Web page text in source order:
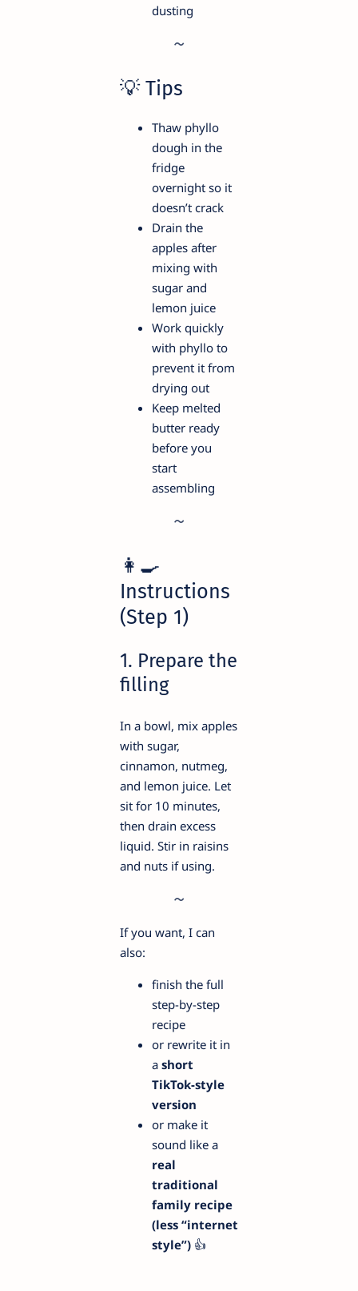
dusting
💡 Tips
Thaw phyllo
dough in the
fridge
overnight so it
doesn’t crack
Drain the
apples after
mixing with
sugar and
lemon juice
Work quickly
with phyllo to
prevent it from
drying out
Keep melted
butter ready
before you
start
assembling
👩‍🍳
Instructions
(Step 1)
1. Prepare the
filling
In a bowl, mix apples
with sugar,
cinnamon, nutmeg,
and lemon juice. Let
sit for 10 minutes,
then drain excess
liquid. Stir in raisins
and nuts if using.
If you want, I can
also:
finish the full
step-by-step
recipe
or rewrite it in
a short
TikTok-style
version
or make it
sound like a
real
traditional
family recipe
(less “internet
style”) 👍